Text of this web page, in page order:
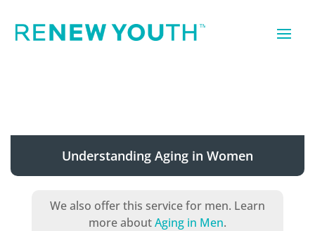
Understanding Aging in Women
We also offer this service for men. Learn
more aboutAging in Men.